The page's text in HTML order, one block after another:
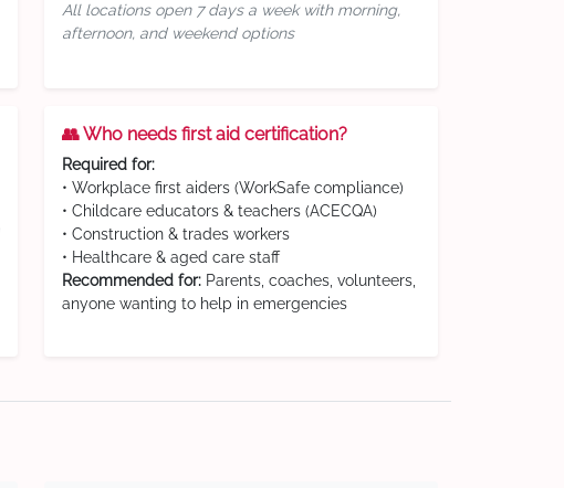
All locations open 7 days a week with morning,
afternoon, and weekend options
👥 Who needs first aid certification?
Required for:
• Workplace first aiders (WorkSafe compliance)
• Childcare educators & teachers (ACECQA)
• Construction & trades workers
• Healthcare & aged care staff
Recommended for: Parents, coaches, volunteers,
anyone wanting to help in emergencies